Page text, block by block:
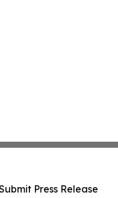
Press Release